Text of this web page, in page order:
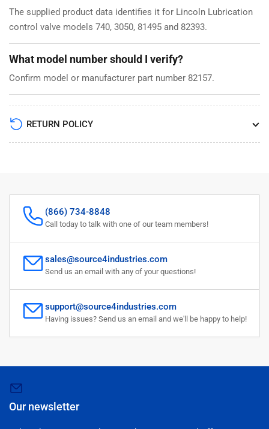
The supplied product data identifies it for Lincoln Lubrication
control valve models 740, 3050, 81495 and 82393.
What model number should I verify?
Confirm model or manufacturer part number 82157.
RETURN POLICY
(866) 734-8848
Call today to talk with one of our team members!
sales@source4industries.com
Send us an email with any of your questions!
support@source4industries.com
Having issues? Send us an email and we'll be happy to help!
Our newsletter